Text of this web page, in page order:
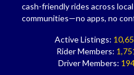
cash-friendly rides across local
communities—no apps, no
Active Listings:
Rider Members:
Driver Members: